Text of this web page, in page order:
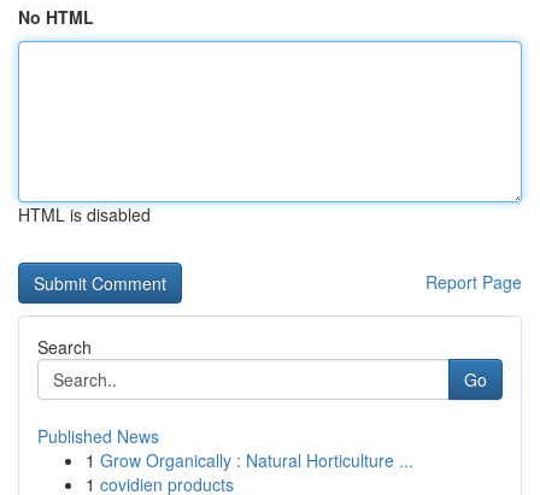
No HTML
HTML is disabled
Report Page
Search
Go
Published News
1 Grow Organically : Natural Horticulture ...
1 covidien products